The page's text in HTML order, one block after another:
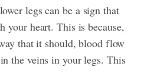
legs can be a sign that
your heart. This is because,
that it should, blood flow
the veins in your legs. This